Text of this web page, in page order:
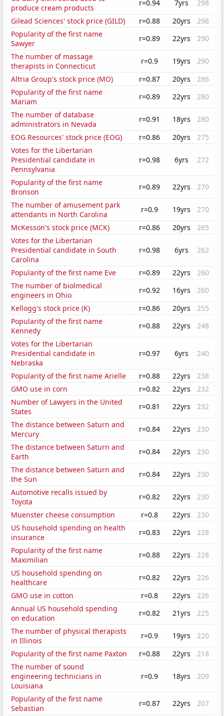
produce cream products
r=0.94 7yrs
298
Gilead Sciences' stock price (GILD)
r=0.88 20yrs
298
Popularity of the first name
Sawyer
r=0.89 22yrs
290
The number of massage
therapists in Connecticut
r=0.9 19yrs
290
Altria Group's stock price (MO)
r=0.87 20yrs
286
Popularity of the first name
Mariam
r=0.89 22yrs
280
The number of database
administrators in Nevada
r=0.91 18yrs
280
EOG Resources' stock price (EOG)
r=0.86 20yrs
275
Votes for the Libertarian
Presidential candidate in
Pennsylvania
r=0.98 6yrs 272
Popularity of the first name
Bronson
r=0.89 22yrs
270
The number of amusement park
attendants in North Carolina
r=0.9 19yrs
270
McKesson's stock price (MCK)
r=0.86 20yrs
265
Votes for the Libertarian
Presidential candidate in South
Carolina
r=0.98 6yrs 262
Popularity of the first name Eve r=0.89 22yrs
260
The number of biolmedical
engineers in Ohio
r=0.92 16yrs
260
Kellogg's stock price (K)
r=0.86 20yrs
255
Popularity of the first name
Kennedy
r=0.88 22yrs
248
Votes for the Libertarian
Presidential candidate in
Nebraska
r=0.97 6yrs 240
Popularity of the first name Arielle r=0.88 22yrs
238
GMO use in corn
r=0.82 22yrs
232
Number of Lawyers in the United
States
r=0.81 22yrs
232
The distance between Saturn and
Mercury
r=0.84 22yrs
230
The distance between Saturn and
Earth
r=0.84 22yrs
230
The distance between Saturn and
the Sun
r=0.84 22yrs
230
Automotive recalls issued by
Toyota
r=0.82 22yrs
230
Muenster cheese consumption
r=0.8 22yrs
230
US household spending on health
insurance
r=0.83 22yrs
228
Popularity of the first name
Maximilian
r=0.88 22yrs
228
US household spending on
healthcare
r=0.82 22yrs
226
GMO use in cotton
r=0.8 22yrs
226
Annual US household spending
on education
r=0.82 21yrs
225
The number of physical therapists
in Illinois
r=0.9 19yrs
220
Popularity of the first name Paxton
r=0.88 22yrs
218
The number of sound
engineering technicians in
Louisiana
r=0.9 18yrs 209
Popularity of the first name
Sebastian
r=0.87 22yrs
207